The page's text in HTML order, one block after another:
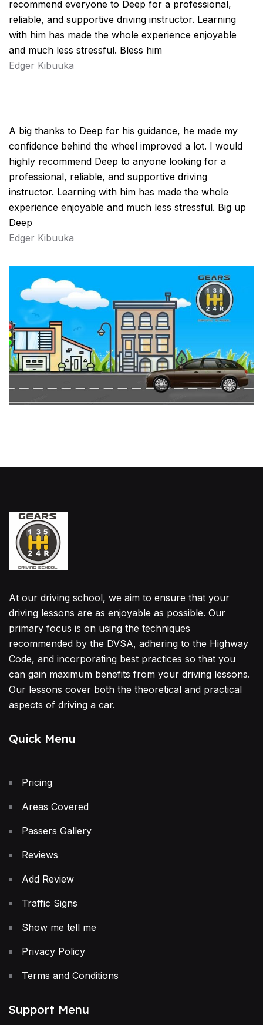
recommend everyone to Deep for a professional,
reliable, and supportive driving instructor. Learning
with him has made the whole experience enjoyable
and much less stressful. Bless him
Edger Kibuuka
A big thanks to Deep for his guidance, he made my
confidence behind the wheel improved a lot. I would
highly recommend Deep to anyone looking for a
professional, reliable, and supportive driving
instructor. Learning with him has made the whole
experience enjoyable and much less stressful. Big up
Deep
Edger Kibuuka
At our driving school, we aim to ensure that your
driving lessons are as enjoyable as possible. Our
primary focus is on using the techniques
recommended by the DVSA, adhering to the Highway
Code, and incorporating best practices so that you
can gain maximum benefits from your driving lessons.
Our lessons cover both the theoretical and practical
aspects of driving a car.
Quick Menu
Pricing
Areas Covered
Passers Gallery
Reviews
Add Review
Traffic Signs
Show me tell me
Privacy Policy
Terms and Conditions
Support Menu